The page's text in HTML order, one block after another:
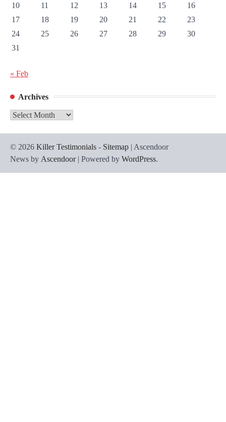
10
11 12 13 14 15
16
17
18 19 20 21 22
23
24
25 26 27 28 29
30
31
« Feb
Archives
Archives
© 2026 Killer Testimonials - Sitemap | Ascendoor
News by Ascendoor| Powered by WordPress.